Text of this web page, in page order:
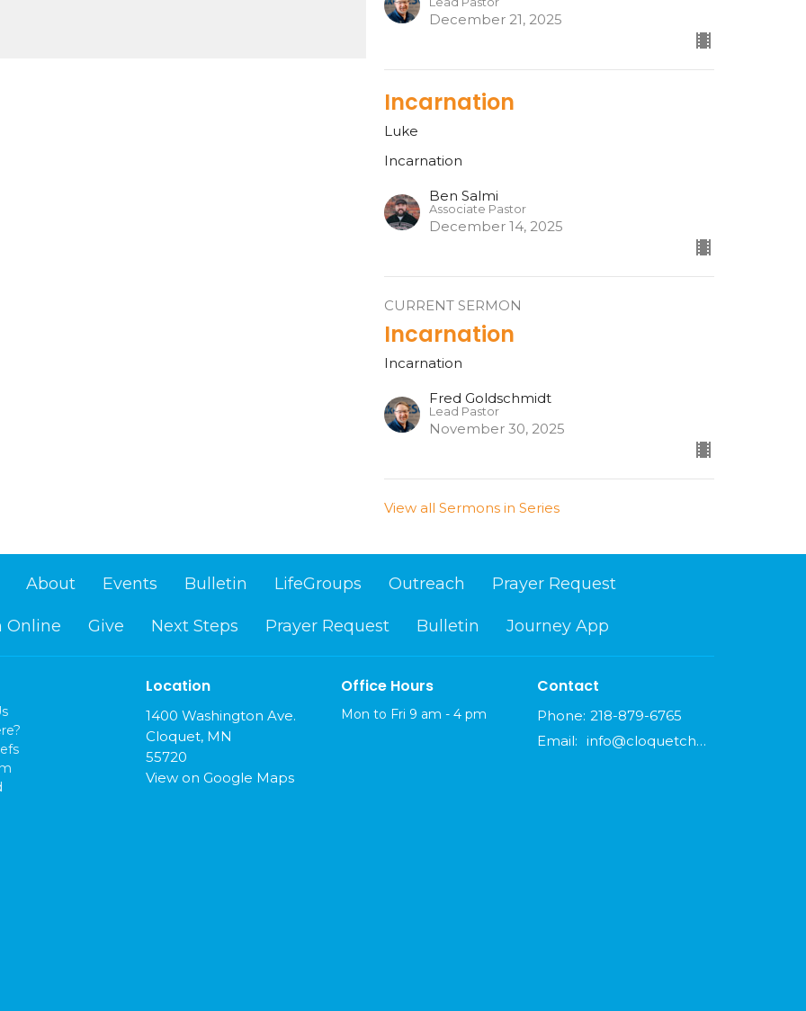
December 21, 2025
Incarnation
Luke
Incarnation
Ben Salmi
Associate Pastor
December 14, 2025
CURRENT SERMON
Incarnation
Incarnation
Fred Goldschmidt
Lead Pastor
November 30, 2025
View all Sermons in Series
About Events Bulletin LifeGroups Outreach Prayer Request
Online Give Next Steps Prayer Request Bulletin Journey App
Location
1400 Washington Ave.
Cloquet, MN
55720
View on Google Maps
Office Hours
Mon to Fri 9 am - 4 pm
Contact
Phone: 218-879-6765
Email: info@cloquetchurch.com